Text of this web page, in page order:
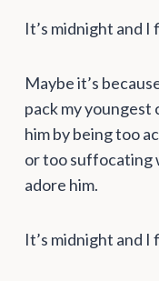
It’s midnight and
Maybe it’s
pack my youngest
him by being too
or too suffocating
adore him.
It’s midnight and